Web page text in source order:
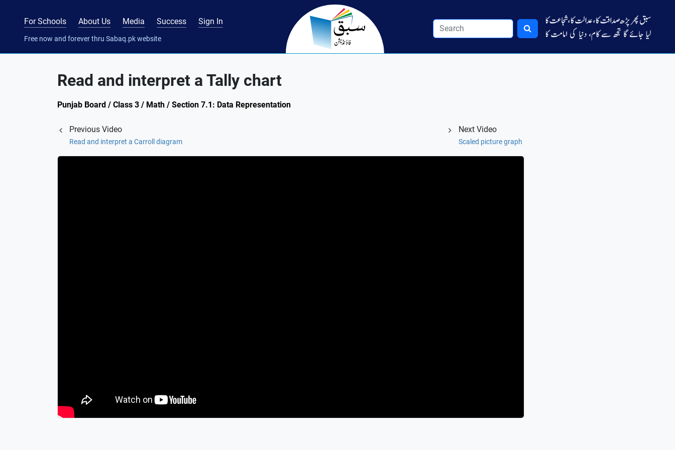
For Schools About Us Media Success Sign In
Free now and forever thru Sabaq.pk website
Read and interpret a Tally chart
Punjab Board / Class 3 / Math / Section 7.1: Data Representation
Previous Video
Read and interpret a Carroll diagram
Next Video
Scaled picture graph